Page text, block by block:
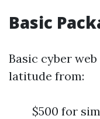
Basic
Basic cyber
latitude from:
$500 for